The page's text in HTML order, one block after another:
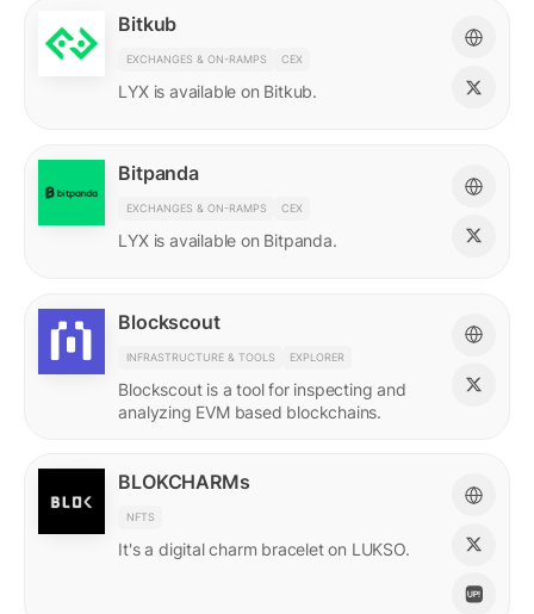
Bitkub
EXCHANGES & ON-RAMPS CEX
LYX is available on Bitkub.
Bitpanda
EXCHANGES & ON-RAMPS CEX
LYX is available on Bitpanda.
Blockscout
INFRASTRUCTURE & TOOLS EXPLORER
Blockscout is a tool for inspecting and
analyzing EVM based blockchains.
BLOKCHARMs
NFTS
It's a digital charm bracelet on LUKSO.